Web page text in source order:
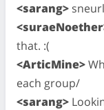
<sarang>
that. :(
<ArticMine>
each group/
<sarang>